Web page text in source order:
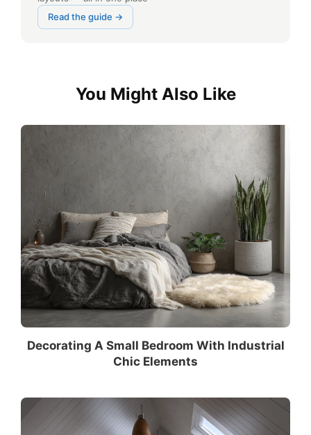
Read the guide →
You Might Also Like
Decorating A Small Bedroom With Industrial
Chic Elements